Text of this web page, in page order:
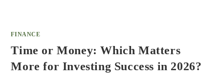
FINANCE
Time or Money: Which Matters
More for Investing Success in 2026?